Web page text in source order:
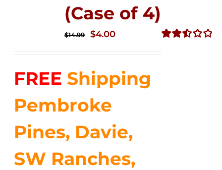
(Case of 4)
$14.99
Original
$14.99.
$4.00Current
$4.00.
FREE Shipping
Pembroke
Pines, Davie,
SW Ranches,